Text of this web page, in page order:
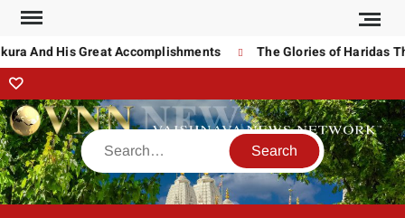
His Great Accomplishments The Glories of Haridas